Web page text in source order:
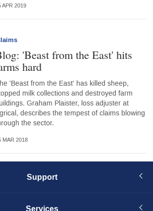
APR 2019
'Beast from the East' hits
hard
'Beast from the East' has killed sheep,
milk collections and destroyed farm
Graham Plaister, loss adjuster at
describes the tempest of claims blowing
the sector.
MAR 2018
Support